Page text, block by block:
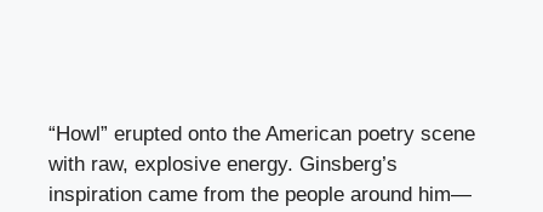
“Howl” erupted onto the American poetry scene
with raw, explosive energy. Ginsberg’s
inspiration came from the people around him—